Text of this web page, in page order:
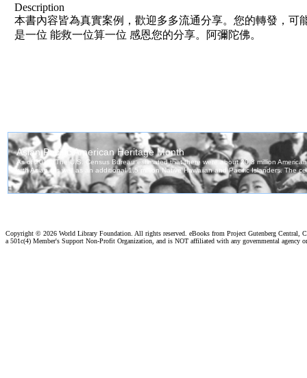
Description
本書內容皆為真實案例，歡迎多多流通分享。您的轉發，
是一位 能救一位算一位 感恩您的分享。阿彌陀佛。
Copyright © 2026 World Library Foundation. All rights reserved. eBooks from Project Gutenberg Central,
a 501c(4) Member's Support Non-Profit Organization, and is NOT affiliated with any governmental agency